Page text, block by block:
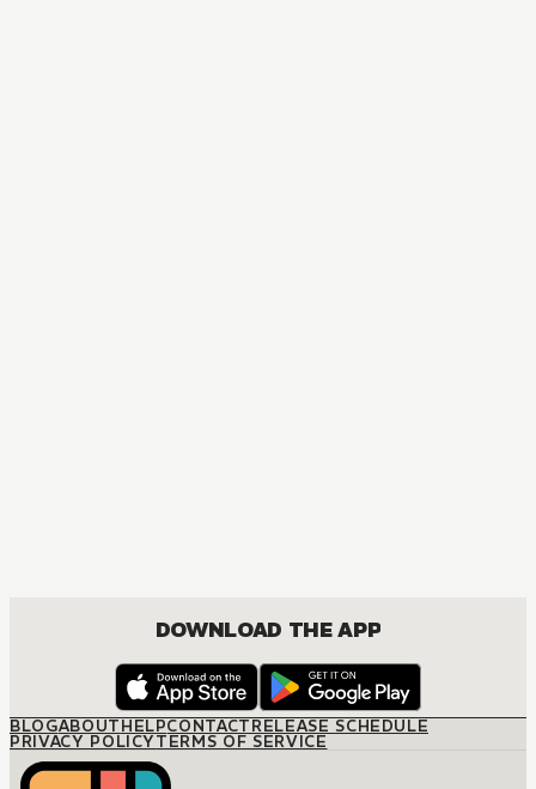
DOWNLOAD THE APP
BLOGABOUTHELPCONTACTRELEASE SCHEDULE
PRIVACY POLICYTERMS OF SERVICE